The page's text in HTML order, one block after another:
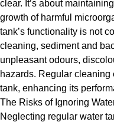
clear. It’s about
growth of harmful
tank’s functionality is not
cleaning, sediment and
unpleasant odours,
hazards. Regular
tank, enhancing its
The Risks of Ignoring
Neglecting regular water